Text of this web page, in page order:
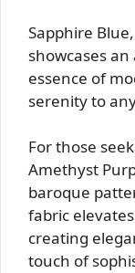
Sapphire
showcases
essence of
serenity to
For those
Amethyst
baroque
fabric
creating
touch of